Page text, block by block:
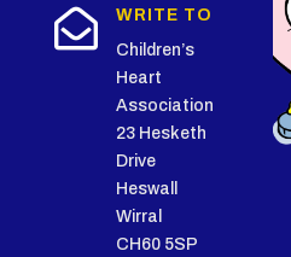

WRITE TO
Children’s
Heart
Association
23 Hesketh
Drive
Heswall
Wirral
CH60 5SP